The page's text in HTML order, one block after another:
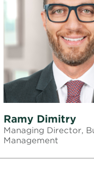
Ramy Dimitry
Managing Director,
Management